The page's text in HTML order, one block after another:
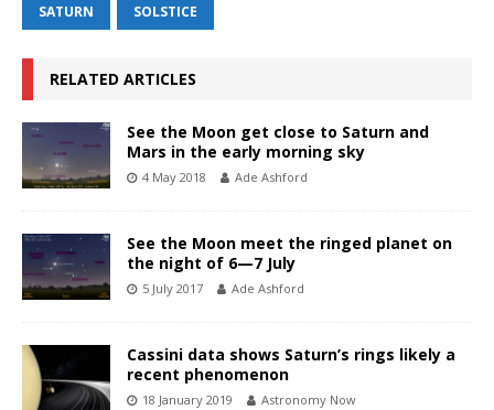
SATURN SOLSTICE
RELATED ARTICLES
See the Moon get close to Saturn and
Mars in the early morning sky
4 May 2018 Ade Ashford
See the Moon meet the ringed planet on
the night of 6—7 July
5 July 2017 Ade Ashford
Cassini data shows Saturn’s rings likely a
recent phenomenon
18 January 2019 Astronomy Now